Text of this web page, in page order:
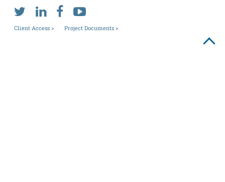
Client Access > Project Documents >